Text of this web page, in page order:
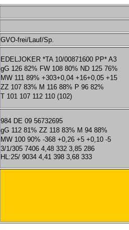
GVO-frei/Lauf/Sp.
EDELJOKER *TA 10/00871600 PP* A3
gG 126 82% FW 108 80% ND 125 76%
MW 111 89% +303+0,04 +16+0,05 +15
ZZ 107 83% M 116 88% P 96 82%
T 101 107 112 110 (102)
984 DE 09 56732695
gG 112 81% ZZ 118 83% M 94 88%
MW 100 90% -368 +0,26 +5 +0,10 -5
3/1/305 7406 4,48 332 3,85 286
HL:25/ 9034 4,41 398 3,68 333